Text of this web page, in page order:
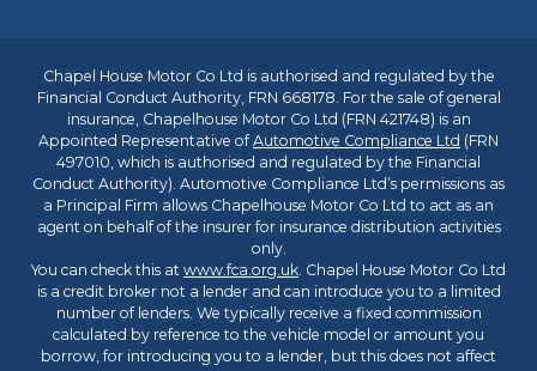
Chapel House Motor Co Ltd is authorised and regulated by the
Financial Conduct Authority, FRN 668178. For the sale of general
insurance, Chapelhouse Motor Co Ltd (FRN 421748) is an
Appointed Representative ofAutomotive Compliance Ltd (FRN
497010, which is authorised and regulated by the Financial
Conduct Authority). Automotive Compliance Ltd’s permissions as
a Principal Firm allows Chapelhouse Motor Co Ltd to act as an
agent on behalf of the insurer for insurance distribution activities
only.
You can check this at www.fca.org.uk. Chapel House Motor Co Ltd
is a credit broker not a lender and can introduce you to a limited
number of lenders. We typically receive a fixed commission
calculated by reference to the vehicle model or amount you
borrow, for introducing you to a lender, but this does not affect